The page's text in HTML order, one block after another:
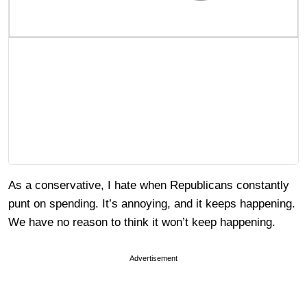
As a conservative, I hate when Republicans constantly
punt on spending. It’s annoying, and it keeps happening.
We have no reason to think it won’t keep happening.
Advertisement